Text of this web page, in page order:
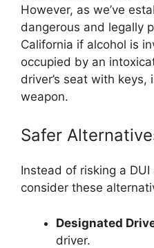
However, as we’ve
dangerous and legally
California if alcohol is
occupied by an
driver’s seat with
weapon.
Safer
Instead of risking a
consider these
Designated
driver.